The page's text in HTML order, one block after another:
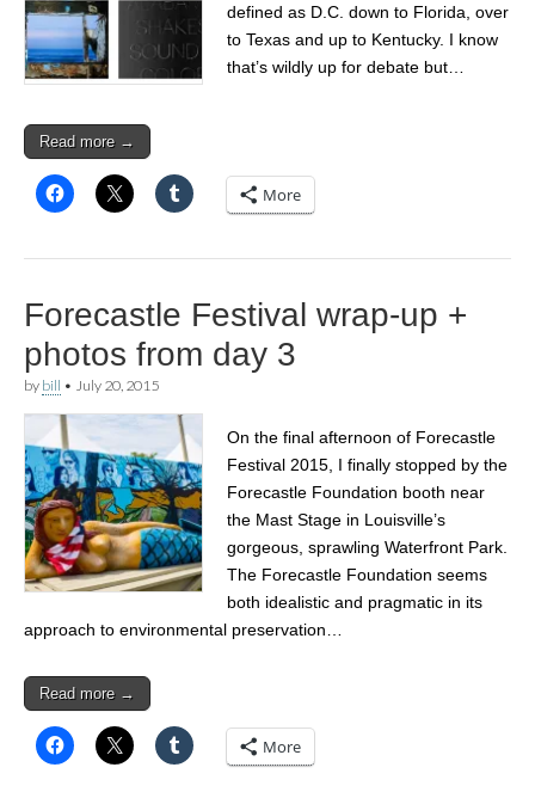
defined as D.C. down to Florida, over
to Texas and up to Kentucky. I know
that’s wildly up for debate but…
Read more →
More
Forecastle Festival wrap-up +
photos from day 3
by bill • July 20, 2015
On the final afternoon of Forecastle
Festival 2015, I finally stopped by the
Forecastle Foundation booth near
the Mast Stage in Louisville’s
gorgeous, sprawling Waterfront Park.
The Forecastle Foundation seems
both idealistic and pragmatic in its
approach to environmental preservation…
Read more →
More